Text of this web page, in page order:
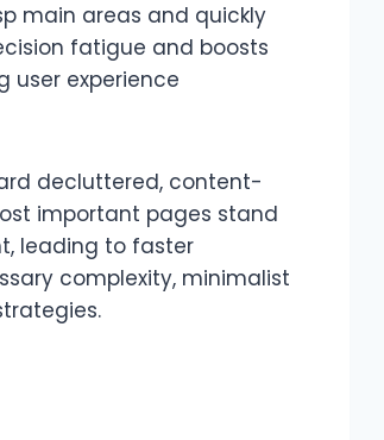
main areas and quickly
fatigue and boosts
user experience
decluttered, content-
important pages stand
leading to faster
complexity, minimalist